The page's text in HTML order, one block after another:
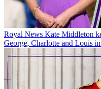
Royal News Kate Middleton
George, Charlotte and Louis